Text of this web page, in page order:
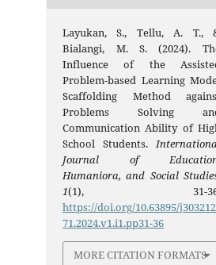
Layukan, S., Tellu, A. T.,
Bialangi, M. S. (2024).
Influence of the
Problem-based Learning
Scaffolding Method
Problems Solving
Communication Ability of
School Students.
Journal of
Humaniora, and Social
1(1), 31-
https://doi.org/10.63895/j303212
71.2024.v1.i1.pp31-36
MORE CITATION FORMATS